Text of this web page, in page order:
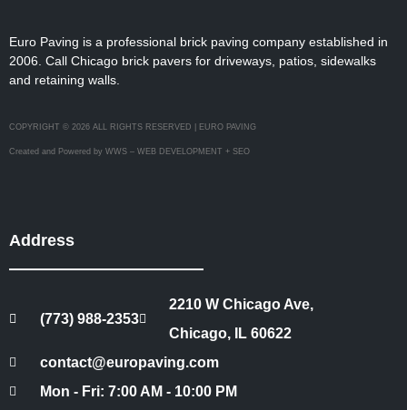
Euro Paving is a professional brick paving company established in
2006. Call Chicago brick pavers for driveways, patios, sidewalks
and retaining walls.
COPYRIGHT © 2026 ALL RIGHTS RESERVED | EURO PAVING
Created and Powered by WWS – WEB DEVELOPMENT + SEO
Address
(773) 988-2353
2210 W Chicago Ave,
Chicago, IL 60622
contact@europaving.com
Mon - Fri: 7:00 AM - 10:00 PM